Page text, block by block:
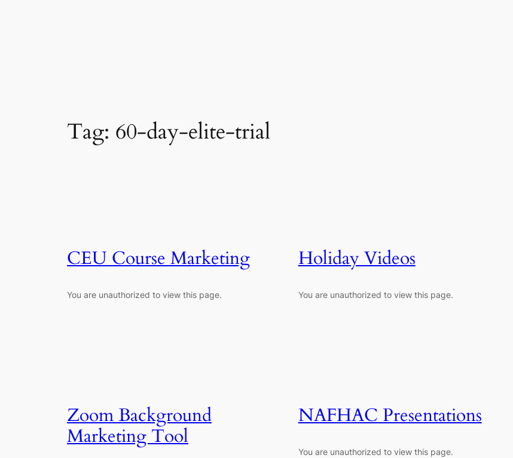
Tag: 60-day-elite-trial
CEU Course Marketing
You are unauthorized to view this page.
Holiday Videos
You are unauthorized to view this page.
Zoom Background
Marketing Tool
NAFHAC Presentations
You are unauthorized to view this page.